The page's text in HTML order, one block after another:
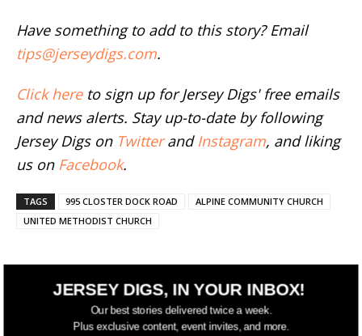
Have something to add to this story? Email
tips@jerseydigs.com.
Click hereto sign up for Jersey Digs' free emails
and news alerts. Stay up-to-date by following
Jersey Digs on Twitterand Instagram, and liking
us on Facebook.
TAGS 995 CLOSTER DOCK ROAD
ALPINE COMMUNITY CHURCH
UNITED METHODIST CHURCH
JERSEY DIGS, IN YOUR INBOX!
Our best stories delivered twice a week.
Plus exclusive content, event invites, and more.